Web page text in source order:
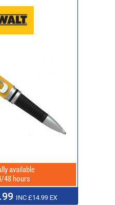
available
48 hours
INC £14.99 EX